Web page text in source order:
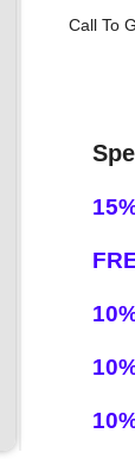
Call To